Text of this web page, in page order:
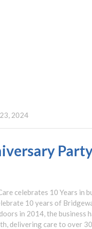
2024
celebrates 10 Years in
10 years of
in 2014, the business
delivering care to over